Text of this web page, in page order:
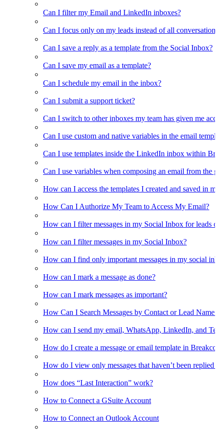
Can I filter my Email and LinkedIn inboxes?
Can I focus only on my leads instead of all
Can I save a reply as a template from the Social Inbox?
Can I save my email as a template?
Can I schedule my email in the inbox?
Can I submit a support ticket?
Can I switch to other inboxes my team has given me
Can I use custom and native variables in the email
Can I use templates inside the LinkedIn inbox within
Can I use variables when composing an email from the
How can I access the templates I created and saved in
How Can I Authorize My Team to Access My Email?
How can I filter messages in my Social Inbox for leads
How can I filter messages in my Social Inbox?
How can I find only important messages in my social
How can I mark a message as done?
How can I mark messages as important?
How Can I Search Messages by Contact or Lead Name
How can I send my email, WhatsApp, LinkedIn, and
How do I create a message or email template in
How do I view only messages that haven’t been replied
How does “Last Interaction” work?
How to Connect a GSuite Account
How to Connect an Outlook Account